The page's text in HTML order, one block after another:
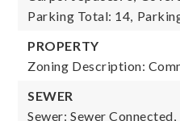
Parking Total: 14,
PROPERTY
Zoning Description:
SEWER
Sewer: Sewer Connected,